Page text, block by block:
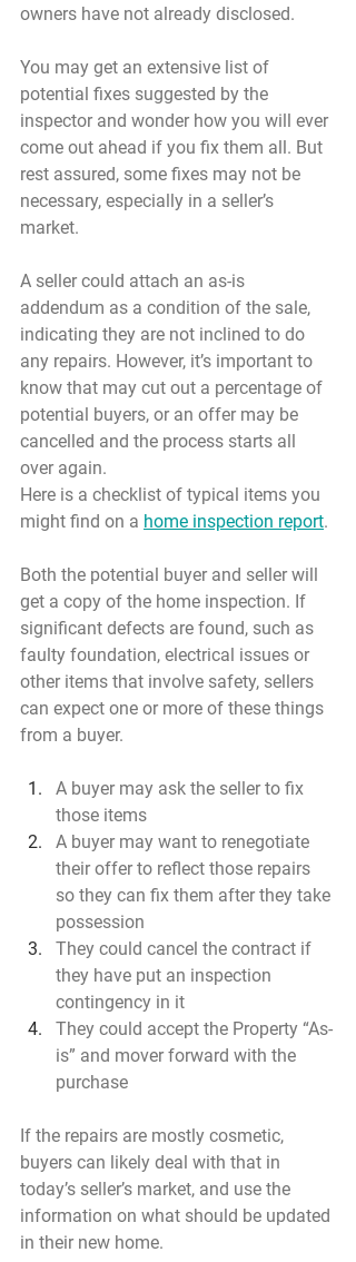
owners have not already disclosed.
You may get an extensive list of
potential fixes suggested by the
inspector and wonder how you will ever
come out ahead if you fix them all. But
rest assured, some fixes may not be
necessary, especially in a seller’s
market.
A seller could attach an as-is
addendum as a condition of the sale,
indicating they are not inclined to do
any repairs. However, it’s important to
know that may cut out a percentage of
potential buyers, or an offer may be
cancelled and the process starts all
over again.
Here is a checklist of typical items you
might find on a home inspection report.
Both the potential buyer and seller will
get a copy of the home inspection. If
significant defects are found, such as
faulty foundation, electrical issues or
other items that involve safety, sellers
can expect one or more of these things
from a buyer.
A buyer may ask the seller to fix
those items
A buyer may want to renegotiate
their offer to reflect those repairs
so they can fix them after they take
possession
They could cancel the contract if
they have put an inspection
contingency in it
They could accept the Property “As-
is” and mover forward with the
purchase
If the repairs are mostly cosmetic,
buyers can likely deal with that in
today’s seller’s market, and use the
information on what should be updated
in their new home.